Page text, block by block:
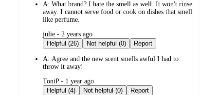
A: What brand? I hate the smell as well. It won't rinse
away. I cannot serve food or cook on dishes that smell
like perfume.
submitted
by
julie - 2 years ago
Helpful (26)
Not helpful (0) Report
A: Agree and the new scent smells awful I had to
throw it away!
submitted
by
ToniP - 1 year ago
Helpful (4)
Not helpful (0) Report